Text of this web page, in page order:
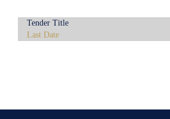
Tender Title
Last Date